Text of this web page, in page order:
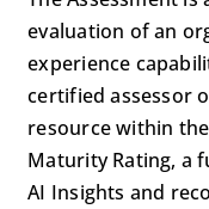
evaluation of an
experience
certified assessor
resource within
Maturity Rating, a
AI Insights and